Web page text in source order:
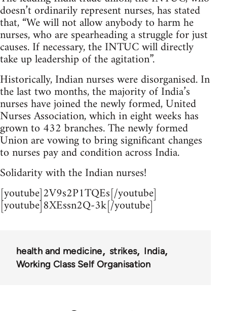
doesn’t ordinarily represent nurses, has stated
that, “We will not allow anybody to harm he
nurses, who are spearheading a struggle for just
causes. If necessary, the INTUC will directly
take up leadership of the agitation”.
Historically, Indian nurses were disorganised. In
the last two months, the majority of India’s
nurses have joined the newly formed, United
Nurses Association, which in eight weeks has
grown to 432 branches. The newly formed
Union are vowing to bring significant changes
to nurses pay and condition across India.
Solidarity with the Indian nurses!
[youtube]2V9s2P1TQEs[/youtube]
[youtube]8XEssn2Q-3k[/youtube]
health and medicine strikes
India
Working Class Self Organisation